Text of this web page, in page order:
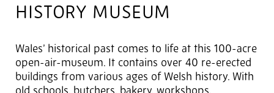
HISTORY MUSEUM
Wales’ historical past comes to life at this 100-acre
open-air-museum. It contains over 40 re-erected
buildings from various ages of Welsh history. With